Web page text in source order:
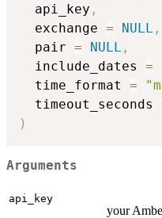
  api_key
,
  exchange
= NULL ,
  pair
= NULL ,
  include_dates
=
  time_format
=
  timeout_seconds
)
Arguments
api_key
your